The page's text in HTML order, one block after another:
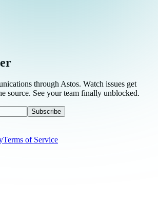
through Astos. Watch issues get
source. See your team finally unblocked.
Subscribe
Terms of Service